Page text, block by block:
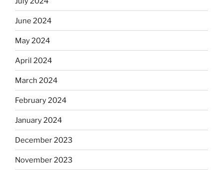
June 2024
May 2024
April 2024
March 2024
February 2024
January 2024
December 2023
November 2023